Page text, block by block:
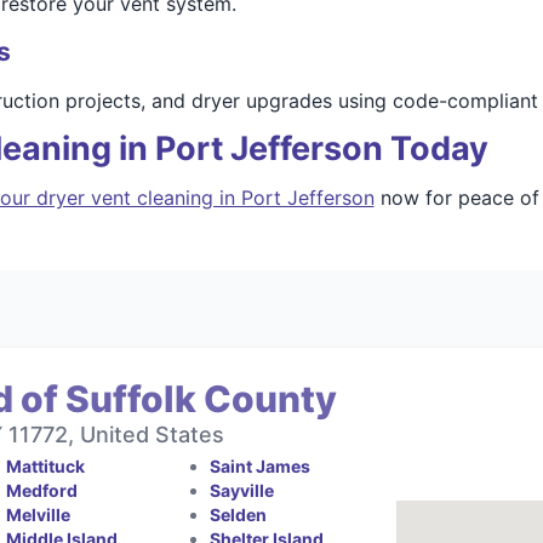
projects, and dryer upgrades using code-compliant
in Port Jefferson Today
dryer vent cleaning in Port Jeffersonnow for peace of
of Suffolk County
United States
Mattituck
Medford
Melville
Middle Island
Saint James
Sayville
Selden
Shelter Island